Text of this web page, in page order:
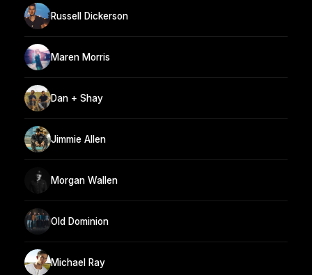
Russell Dickerson
Maren Morris
Dan + Shay
Jimmie Allen
Morgan Wallen
Old Dominion
Michael Ray